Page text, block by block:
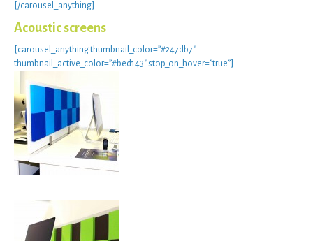
[/carousel_anything]
Acoustic screens
[carousel_anything thumbnail_color=”#247db7″
thumbnail_active_color=”#bed143″ stop_on_hover=”true”]